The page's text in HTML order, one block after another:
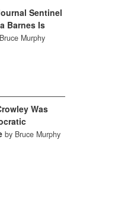
Sentinel
Barnes Is
Murphy
Was
by Bruce Murphy